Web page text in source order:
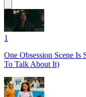
1
One Obsession Scene
To Talk About It)